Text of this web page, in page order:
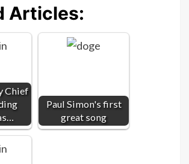
Articles:
Chief
Paul Simon's first
great song